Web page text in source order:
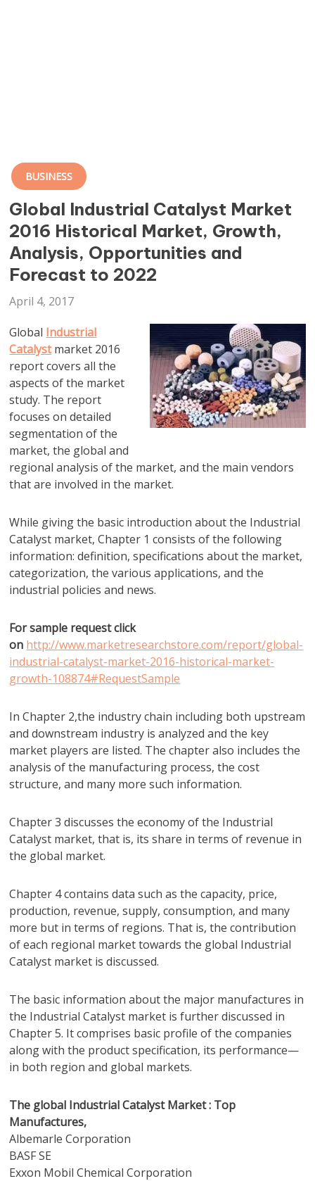
BUSINESS
Global Industrial Catalyst Market
2016 Historical Market, Growth,
Analysis, Opportunities and
Forecast to 2022
April 4, 2017
Global Industrial
Catalystmarket 2016
report covers all the
aspects of the market
study. The report
focuses on detailed
segmentation of the
market, the global and
regional analysis of the market, and the main vendors
that are involved in the market.
While giving the basic introduction about the Industrial
Catalyst market, Chapter 1 consists of the following
information: definition, specifications about the market,
categorization, the various applications, and the
industrial policies and news.
For sample request click
on http://www.marketresearchstore.com/report/global-
industrial-catalyst-market-2016-historical-market-
growth-108874#RequestSample
In Chapter 2,the industry chain including both upstream
and downstream industry is analyzed and the key
market players are listed. The chapter also includes the
analysis of the manufacturing process, the cost
structure, and many more such information.
Chapter 3 discusses the economy of the Industrial
Catalyst market, that is, its share in terms of revenue in
the global market.
Chapter 4 contains data such as the capacity, price,
production, revenue, supply, consumption, and many
more but in terms of regions. That is, the contribution
of each regional market towards the global Industrial
Catalyst market is discussed.
The basic information about the major manufactures in
the Industrial Catalyst market is further discussed in
Chapter 5. It comprises basic profile of the companies
along with the product specification, its performance—
in both region and global markets.
The global Industrial Catalyst Market : Top
Manufactures,
Albemarle Corporation
BASF SE
Exxon Mobil Chemical Corporation